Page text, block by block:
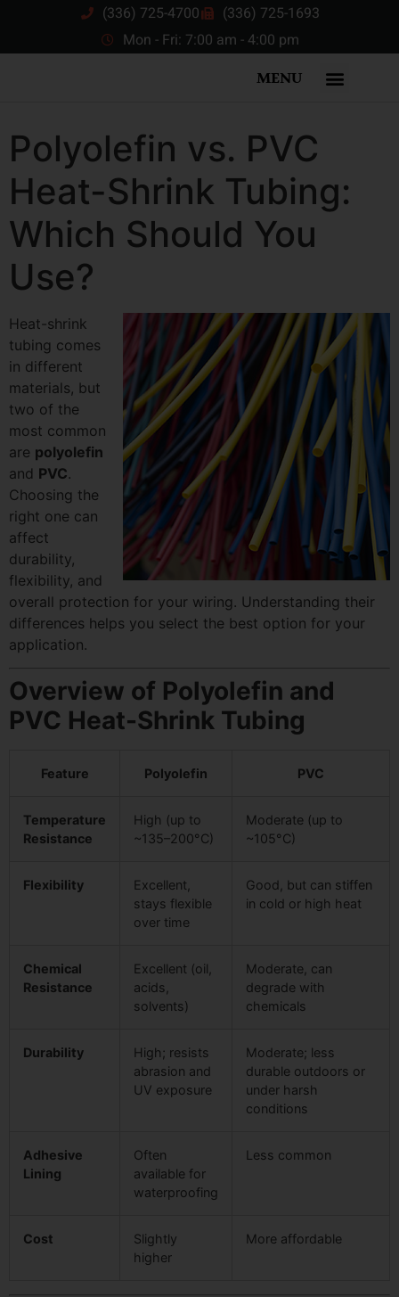
(336) 725-4700
(336) 725-1693
Mon - Fri: 7:00 am - 4:00 pm
MENU
Polyolefin vs. PVC
Heat-Shrink Tubing:
Which Should You
Use?
Heat-shrink
tubing comes
in different
materials, but
two of the
most common
are polyolefin
and PVC.
Choosing the
right one can
affect
durability,
flexibility, and
overall protection for your wiring. Understanding their
differences helps you select the best option for your
application.
Overview of Polyolefin and
PVC Heat-Shrink Tubing
Feature Polyolefin PVC
Temperature
Resistance
High (up to
~135–200°C)
Moderate (up to
~105°C)
Flexibility
Excellent,
stays flexible
over time
Good, but can stiffen
in cold or high heat
Chemical
Resistance
Excellent (oil,
acids,
solvents)
Moderate, can
degrade with
chemicals
Durability
High; resists
abrasion and
UV exposure
Moderate; less
durable outdoors or
under harsh
conditions
Adhesive
Lining
Often
available for
waterproofing
Less common
Cost
Slightly
higher
More affordable